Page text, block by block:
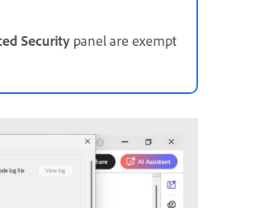
Security panel are exempt